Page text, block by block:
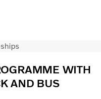
Us
WITH
AND BUS